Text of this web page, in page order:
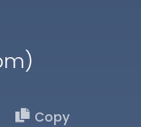
Copy